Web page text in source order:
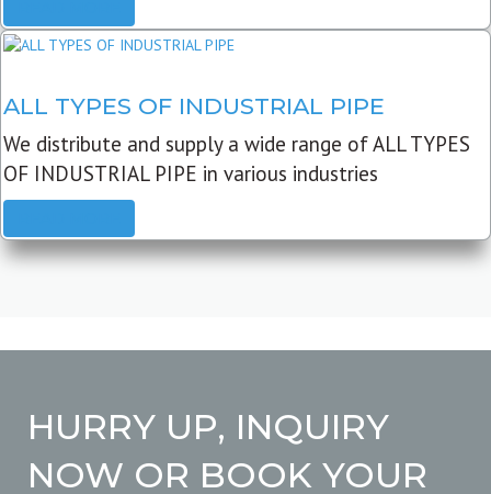
ALL TYPES OF INDUSTRIAL PIPE
We distribute and supply a wide range of ALL TYPES
OF INDUSTRIAL PIPE in various industries
HURRY UP, INQUIRY
NOW OR BOOK YOUR